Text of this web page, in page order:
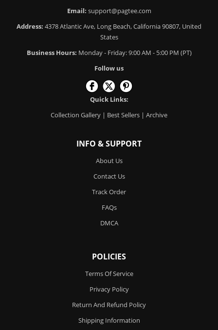
Email: support@pagtee.com
Address: 4378 Atlantic Ave, Long Beach, California 90807, United
States
Business Hours: Monday - Friday: 9:00 AM - 5:00 PM (PT)
Follow us
Quick Links:
Collection Gallery | Best Sellers | Archive
INFO & SUPPORT
About Us
Contact Us
Track Order
FAQs
DMCA
POLICIES
Terms Of Service
Privacy Policy
Return And Refund Policy
Shipping Information